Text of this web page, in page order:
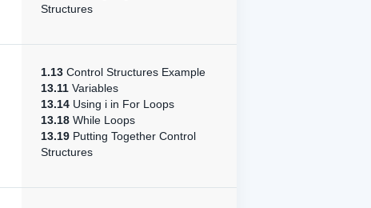
Structures
1.13 Control Structures Example
13.11 Variables
13.14 Using i in For Loops
13.18 While Loops
13.19 Putting Together Control
Structures